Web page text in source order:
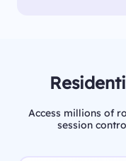
Access millions of
session